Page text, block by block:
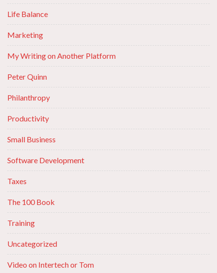
Life Balance
Marketing
My Writing on Another Platform
Peter Quinn
Philanthropy
Productivity
Small Business
Software Development
Taxes
The 100 Book
Training
Uncategorized
Video on Intertech or Tom